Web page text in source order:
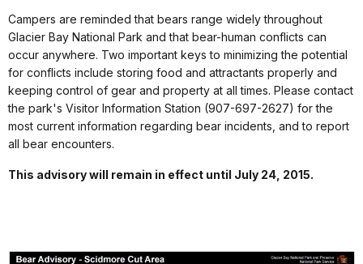
Campers are reminded that bears range widely throughout
Glacier Bay National Park and that bear-human conflicts can
occur anywhere. Two important keys to minimizing the potential
for conflicts include storing food and attractants properly and
keeping control of gear and property at all times. Please contact
the park's Visitor Information Station (907-697-2627) for the
most current information regarding bear incidents, and to report
all bear encounters.
This advisory will remain in effect until July 24, 2015.